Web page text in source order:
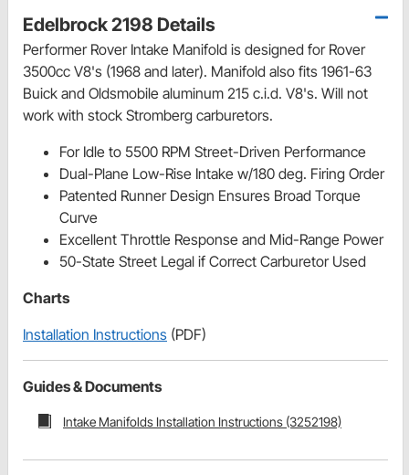
Edelbrock 2198 Details
Performer Rover Intake Manifold is designed for Rover
3500cc V8's (1968 and later). Manifold also fits 1961-63
Buick and Oldsmobile aluminum 215 c.i.d. V8's. Will not
work with stock Stromberg carburetors.
For Idle to 5500 RPM Street-Driven Performance
Dual-Plane Low-Rise Intake w/180 deg. Firing Order
Patented Runner Design Ensures Broad Torque
Curve
Excellent Throttle Response and Mid-Range Power
50-State Street Legal if Correct Carburetor Used
Charts
Installation Instructions (PDF)
Guides & Documents
Intake Manifolds Installation Instructions (3252198)